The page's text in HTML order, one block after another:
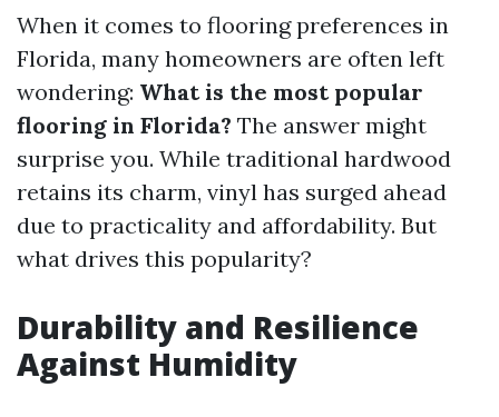
When it comes to flooring preferences in
Florida, many homeowners are often left
wondering: What is the most popular
flooring in Florida? The answer might
surprise you. While traditional hardwood
retains its charm, vinyl has surged ahead
due to practicality and affordability. But
what drives this popularity?
Durability and Resilience
Against Humidity